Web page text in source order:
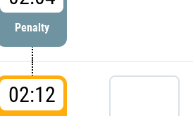
Penalty
02:12